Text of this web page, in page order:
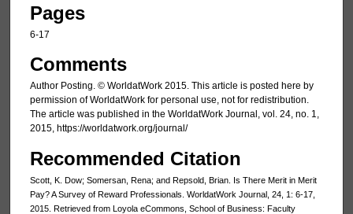
Pages
6-17
Comments
Author Posting. © WorldatWork 2015. This article is posted here by
permission of WorldatWork for personal use, not for redistribution.
The article was published in the WorldatWork Journal, vol. 24, no. 1,
2015, https://worldatwork.org/journal/
Recommended Citation
Scott, K. Dow; Somersan, Rena; and Repsold, Brian. Is There Merit in Merit
Pay? A Survey of Reward Professionals. WorldatWork Journal, 24, 1: 6-17,
2015. Retrieved from Loyola eCommons, School of Business: Faculty